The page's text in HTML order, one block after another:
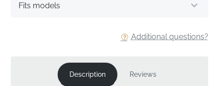
Additional questions?
Fits models
Description Reviews